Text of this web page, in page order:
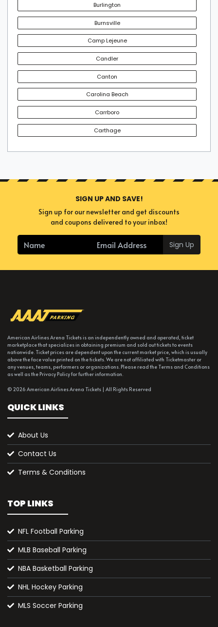
Burlington
Burnsville
Camp Lejeune
Candler
Canton
Carolina Beach
Carrboro
Carthage
SIGN UP AND SAVE!
Sign up for our newsletter and get discounts
and coupons delivered to your inbox!
Sign Up
American Airlines Arena Tickets is an independently owned and operated, ticket
marketplace that specializes in obtaining premium and sold out tickets to events
nationwide. Ticket prices are dependent upon the current market price, which is usually
above the face value printed on the tickets. We are not affiliated with Ticketmaster or
any venues, teams, performers or organizations. Please read the Terms and Conditions
as well as the Privacy Policy for further information.
© 2026 American Airlines Arena Tickets | All Rights Reserved
QUICK LINKS
About Us
Contact Us
Terms & Conditions
TOP LINKS
NFL Football Parking
MLB Baseball Parking
NBA Basketball Parking
NHL Hockey Parking
MLS Soccer Parking